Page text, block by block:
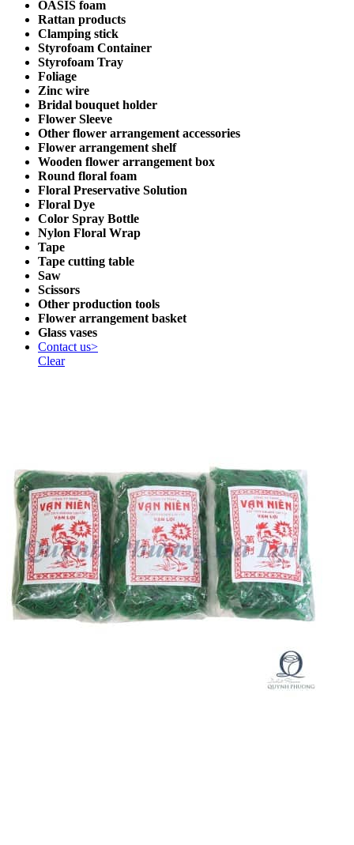
OASIS foam
Rattan products
Clamping stick
Styrofoam Container
Styrofoam Tray
Foliage
Zinc wire
Bridal bouquet holder
Flower Sleeve
Other flower arrangement accessories
Flower arrangement shelf
Wooden flower arrangement box
Round floral foam
Floral Preservative Solution
Floral Dye
Color Spray Bottle
Nylon Floral Wrap
Tape
Tape cutting table
Saw
Scissors
Other production tools
Flower arrangement basket
Glass vases
Contact us>
Clear